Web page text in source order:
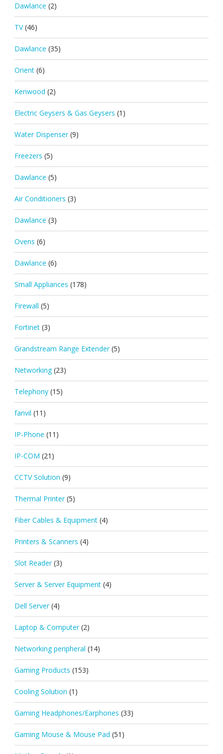
Dawlance (2)
TV (46)
Dawlance (35)
Orient (6)
Kenwood (2)
Electric Geysers & Gas Geysers (1)
Water Dispenser (9)
Freezers (5)
Dawlance (5)
Air Conditioners (3)
Dawlance (3)
Ovens (6)
Dawlance (6)
Small Appliances (178)
Firewall (5)
Fortinet (3)
Grandstream Range Extender (5)
Networking (23)
Telephony (15)
fanvil (11)
IP-Phone (11)
IP-COM (21)
CCTV Solution (9)
Thermal Printer (5)
Fiber Cables & Equipment (4)
Printers & Scanners (4)
Slot Reader (3)
Server & Server Equipment (4)
Dell Server (4)
Laptop & Computer (2)
Networking peripheral (14)
Gaming Products (153)
Cooling Solution (1)
Gaming Headphones/Earphones (33)
Gaming Mouse & Mouse Pad (51)